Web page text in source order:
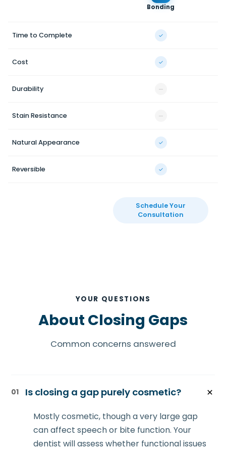
Bonding
Time to Complete ✓
Cost ✓
Durability —
Stain Resistance —
Natural Appearance ✓
Reversible ✓
Schedule Your
Consultation
YOUR QUESTIONS
About Closing Gaps
Common concerns answered
01 Is closing a gap purely cosmetic?
Mostly cosmetic, though a very large gap
can affect speech or bite function. Your
dentist will assess whether functional issues